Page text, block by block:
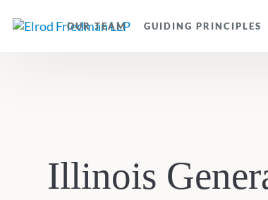
OUR TEAM GUIDING PRINCIPLES
Illinois